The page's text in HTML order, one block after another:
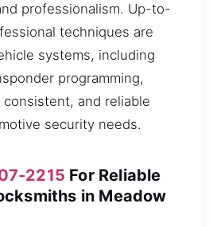
professionalism. Up-to-
techniques are
systems, including
programming,
and reliable
security needs.
2215 For Reliable
in Meadow